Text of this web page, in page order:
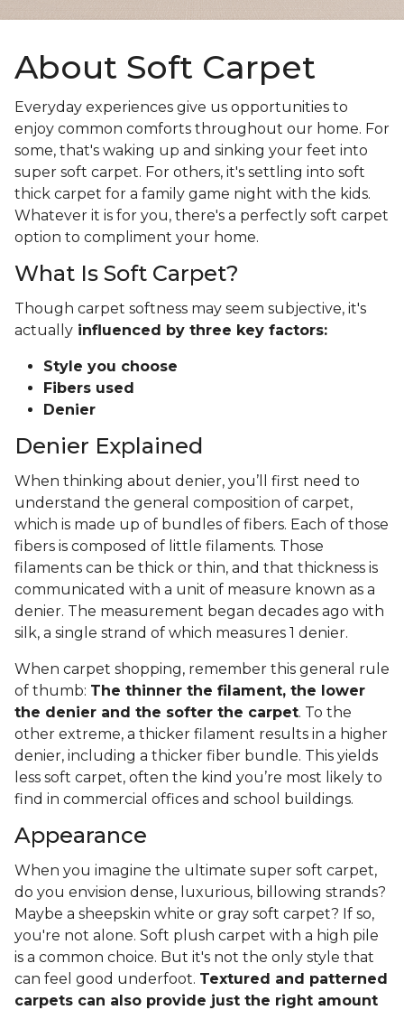
About Soft Carpet
Everyday experiences give us opportunities to
enjoy common comforts throughout our home. For
some, that's waking up and sinking your feet into
super soft carpet. For others, it's settling into soft
thick carpet for a family game night with the kids.
Whatever it is for you, there's a perfectly soft carpet
option to compliment your home.
What Is Soft Carpet?
Though carpet softness may seem subjective, it's
actually influenced by three key factors:
Style you choose
Fibers used
Denier
Denier Explained
When thinking about denier, you’ll first need to
understand the general composition of carpet,
which is made up of bundles of fibers. Each of those
fibers is composed of little filaments. Those
filaments can be thick or thin, and that thickness is
communicated with a unit of measure known as a
denier. The measurement began decades ago with
silk, a single strand of which measures 1 denier.
When carpet shopping, remember this general rule
of thumb: The thinner the filament, the lower
the denier and the softer the carpet. To the
other extreme, a thicker filament results in a higher
denier, including a thicker fiber bundle. This yields
less soft carpet, often the kind you’re most likely to
find in commercial offices and school buildings.
Appearance
When you imagine the ultimate super soft carpet,
do you envision dense, luxurious, billowing strands?
Maybe a sheepskin white or gray soft carpet? If so,
you're not alone. Soft plush carpet with a high pile
is a common choice. But it's not the only style that
can feel good underfoot. Textured and patterned
carpets can also provide just the right amount